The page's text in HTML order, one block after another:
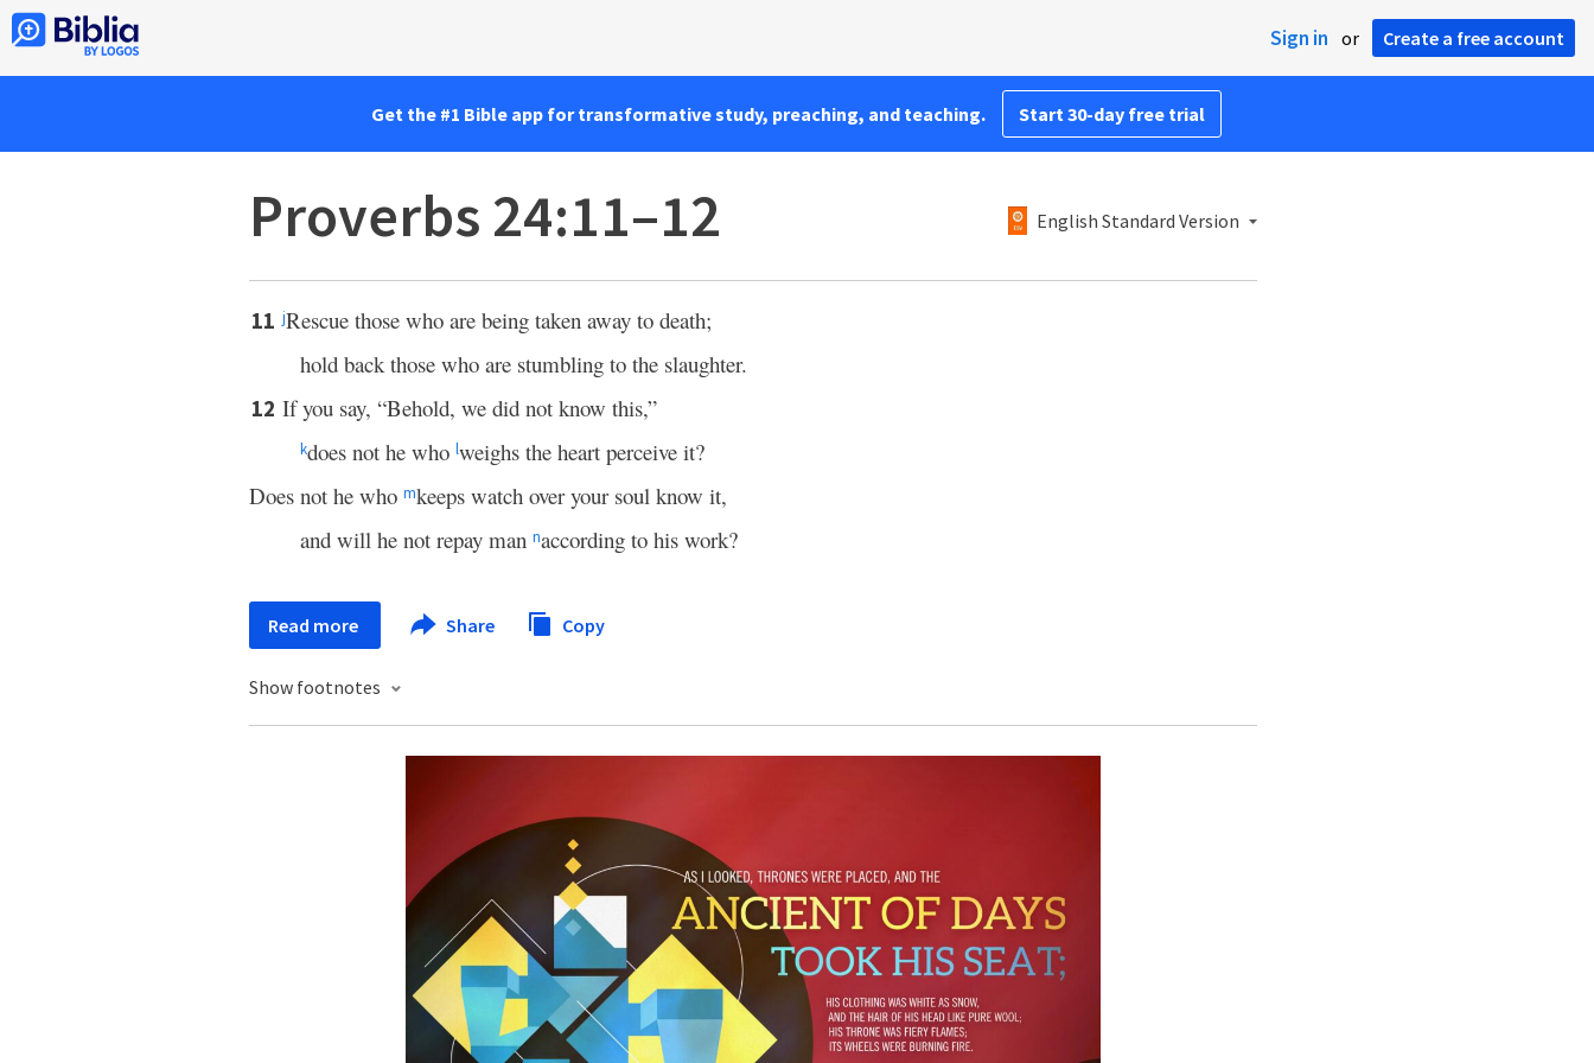
Sign in or Create a free account
Get the #1 Bible app for transformative study, preaching, and teaching. Start 30-day free trial
Proverbs 24:11–12 English Standard Version
11 jRescue those who are being taken away to death;
hold back those who are stumbling to the slaughter.
12 If you say, “Behold, we did not know this,”
kdoes not he who lweighs the heart perceive it?
Does not he who mkeeps watch over your soul know it,
and will he not repay man naccording to his work?
Read more Share Copy
Show footnotes